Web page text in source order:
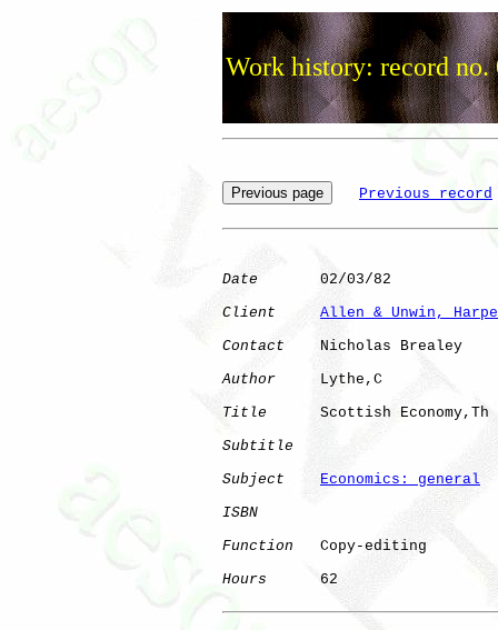
Work history: record no.
Previous record
Date
       02/03/82
Client
Allen & Unwin,
Contact
    Nicholas Brealey
Author
     Lythe,C
Title
      Scottish Economy,Th
Subtitle
Subject
Economics: general
ISBN
Function
   Copy-editing
Hours
      62